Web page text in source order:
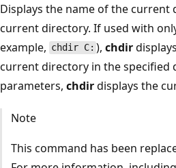
Displays the name of the current
current directory. If used with
example, chdir C: ),chdir
current directory in the specified
parameters, chdirdisplays the
Note
This command has been